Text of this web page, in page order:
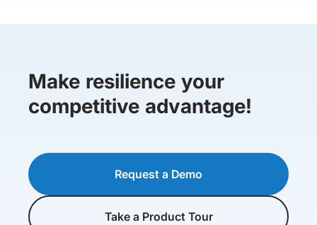
Make resilience your
competitive advantage!
Request a Demo
Take a Product Tour